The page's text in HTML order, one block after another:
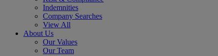
Indemnities
Company Searches
View All
About Us
Our Values
Our Team